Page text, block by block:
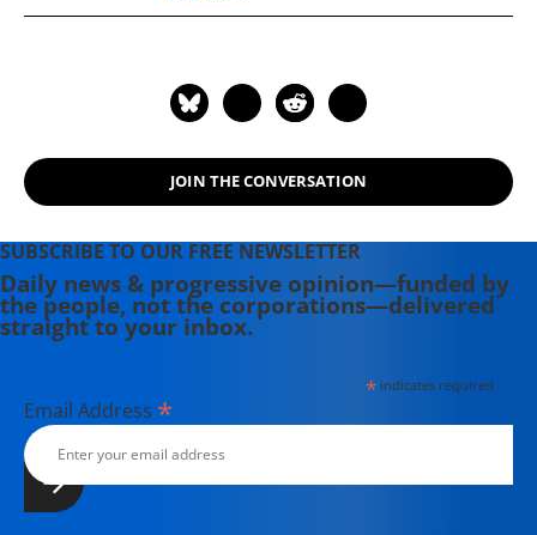
the transition to a clean economy
JOIN THE CONVERSATION
SUBSCRIBE TO OUR FREE NEWSLETTER
Daily news & progressive opinion—funded by
the people, not the corporations—delivered
straight to your inbox.
*indicates required
Email Address *